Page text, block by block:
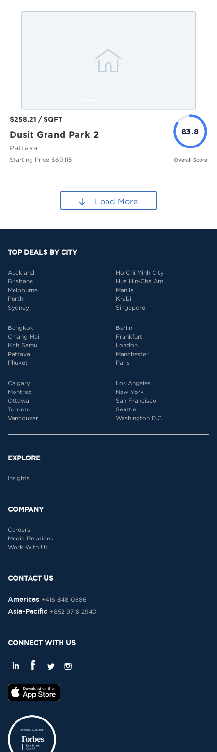
$258.21 / SQFT
Dusit Grand Park 2
Pattaya
Starting Price $60,115
83.8
Overall Score
Load More
TOP DEALS BY CITY
Auckland
Brisbane
Melbourne
Perth
Sydney
Ho Chi Minh City
Hua Hin-Cha Am
Manila
Krabi
Singapore
Bangkok
Chiang Mai
Koh Samui
Pattaya
Phuket
Berlin
Frankfurt
London
Manchester
Paris
Calgary
Montreal
Ottawa
Toronto
Vancouver
Los Angeles
New York
San Francisco
Seattle
Washington D.C.
EXPLORE
Insights
COMPANY
Careers
Media Relations
Work With Us
CONTACT US
Americas +416 848 0686
Asia-Pacific +852 9718 2940
CONNECT WITH US